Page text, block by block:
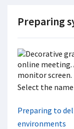
Preparing
Select the
Preparing to
environments